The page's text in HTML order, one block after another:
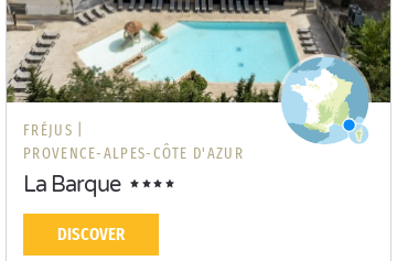
FRÉJUS |
PROVENCE-ALPES-CÔTE D'AZUR
La Barque
DISCOVER